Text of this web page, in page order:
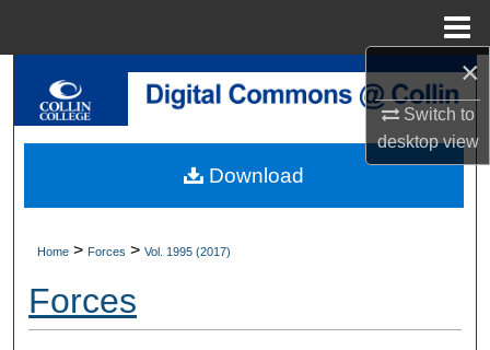
×
Switch to
desktopview
Search
My Account
About
Digital Commons Network™
Home > Forces > Vol. 1995 (2017)
Forces
Download